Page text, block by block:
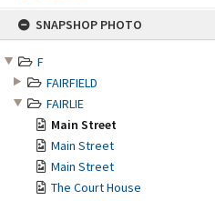
SNAPSHOP PHOTO
F
FAIRFIELD
FAIRLIE
Main Street
Main Street
Main Street
The Court House